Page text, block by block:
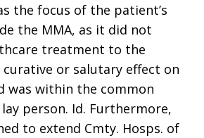
the focus of the patient’s
the MMA, as it did not
treatment to the
or salutary effect on
was within the common
person. Id. Furthermore,
to extend Cmty. Hosps. of